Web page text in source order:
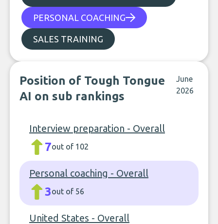
PERSONAL COACHING
SALES TRAINING
Position of Tough Tongue
AI on sub rankings
June
2026
Interview preparation - Overall
7out of 102
Personal coaching - Overall
3out of 56
United States - Overall